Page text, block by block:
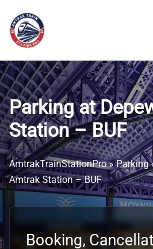
content
Parking at
Station – BUF
AmtrakTrainStationPro»Parking
Amtrak Station – BUF
Booking,